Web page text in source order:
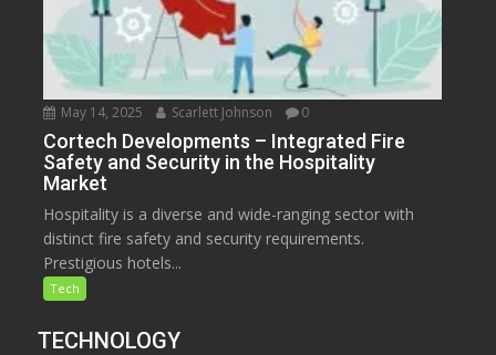
May 14, 2025 Scarlett Johnson 0
Cortech Developments – Integrated Fire
Safety and Security in the Hospitality
Market
Hospitality is a diverse and wide-ranging sector with
distinct fire safety and security requirements.
Prestigious hotels...
Tech
TECHNOLOGY